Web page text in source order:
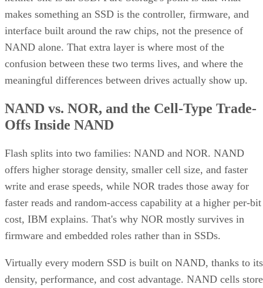
behavior
pseudo-SLC
Determines sustained
write speed once cache
empties
Client and enterprise drives differ mainly in over-
provisioning and endurance headroom. SK Hynix notes
enterprise SSDs are commonly built with more spare
capacity to sustain higher and more consistent write loads,
endurance tier it was designed to hit. Read any headline
speed or endurance figure alongside its test conditions
size, queue depth, workload) rather than as a guarantee.
SSD vs. HDD: The One Comparison
Keeping
Everything above assumes an SSD is the right tool for the
job. Usually it is, but not always, and this is the one place